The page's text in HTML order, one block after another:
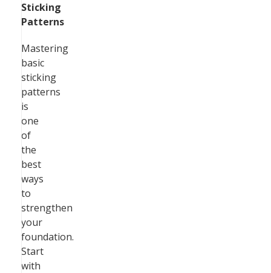
Sticking
Patterns
Mastering
basic
sticking
patterns
is
one
of
the
best
ways
to
strengthen
your
foundation.
Start
with